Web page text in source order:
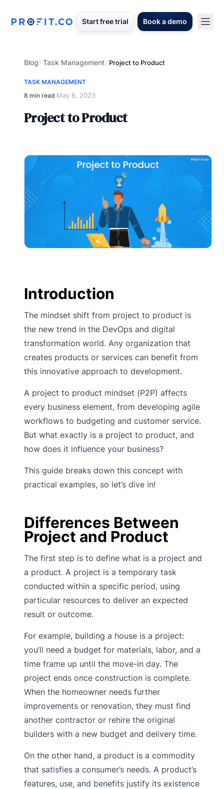
Start free trial Book a demo
Blog /Task Management/ Project to Product
TASK MANAGEMENT
8 min read·May 8, 2023
Project to Product
Introduction
The mindset shift from project to product is
the new trend in the DevOps and digital
transformation world. Any organization that
creates products or services can benefit from
this innovative approach to development.
A project to product mindset (P2P) affects
every business element, from developing agile
workflows to budgeting and customer service.
But what exactly is a project to product, and
how does it influence your business?
This guide breaks down this concept with
practical examples, so let’s dive in!
Differences Between
Project and Product
The first step is to define what is a project and
a product. A project is a temporary task
conducted within a specific period, using
particular resources to deliver an expected
result or outcome.
For example, building a house is a project:
you’ll need a budget for materials, labor, and a
time frame up until the move-in day. The
project ends once construction is complete.
When the homeowner needs further
improvements or renovation, they must find
another contractor or rehire the original
builders with a new budget and delivery time.
On the other hand, a product is a commodity
that satisfies a consumer’s needs. A product’s
features, use, and benefits justify its existence